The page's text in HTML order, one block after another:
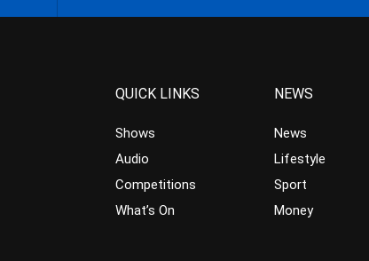
QUICK LINKS
Shows
Audio
Competitions
What’s On
NEWS
News
Lifestyle
Sport
Money